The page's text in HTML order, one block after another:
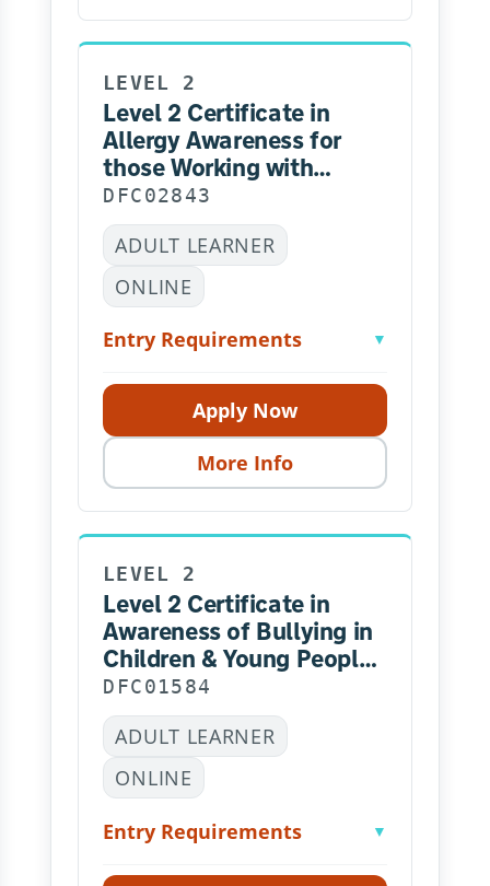
LEVEL 2
Level 2 Certificate in
Allergy Awareness for
those Working with
Children
DFC02843
ADULT LEARNER
ONLINE
Entry Requirements ▼
Apply Now
More Info
LEVEL 2
Level 2 Certificate in
Awareness of Bullying in
Children & Young People
– Online
DFC01584
ADULT LEARNER
ONLINE
Entry Requirements ▼